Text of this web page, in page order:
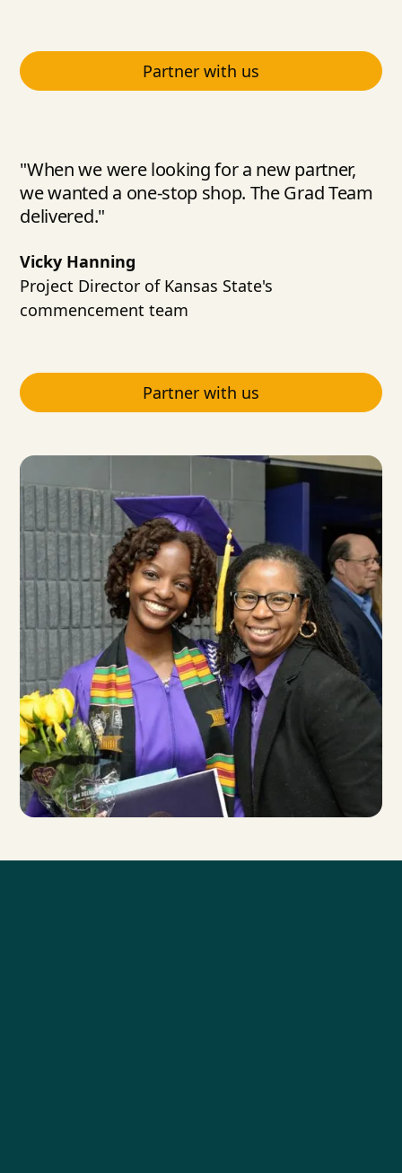
Partner with us
"When we were looking for a new partner,
we wanted a one-stop shop. The Grad Team
delivered."
Vicky Hanning
Project Director of Kansas State's
commencement team
Partner with us